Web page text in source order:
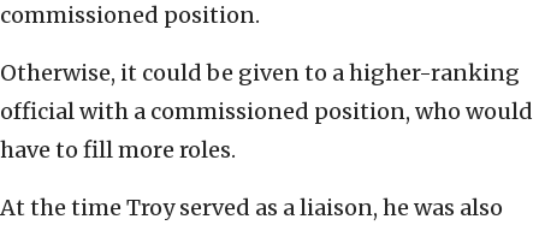
commissioned position.
Otherwise, it could be given to a higher-ranking
official with a commissioned position, who would
have to fill more roles.
At the time Troy served as a liaison, he was also